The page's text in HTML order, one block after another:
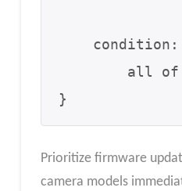
}
Prioritize firmware
camera models